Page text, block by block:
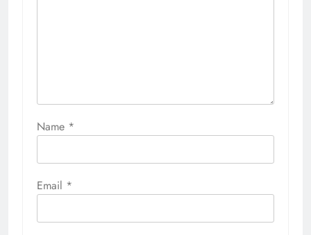
Name *
Email *